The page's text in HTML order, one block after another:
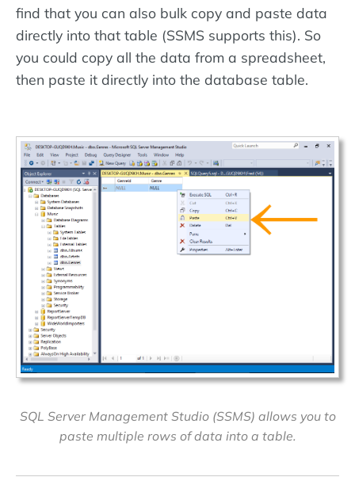
find that you can also bulk copy and paste data
directly into that table (SSMS supports this). So
you could copy all the data from a spreadsheet,
then paste it directly into the database table.
SQL Server Management Studio (SSMS) allows you to
paste multiple rows of data into a table.